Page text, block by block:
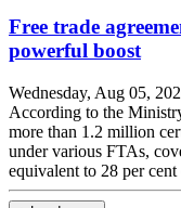
Free trade
powerful boost
Wednesday, Aug 05,
According to the
more than 1.2 million
under various FTAs,
equivalent to 28 per